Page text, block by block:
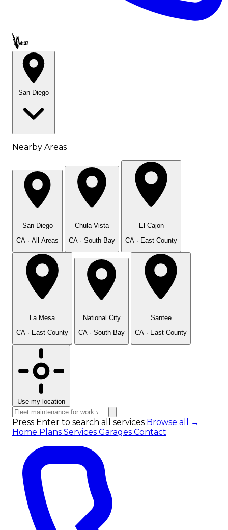
Call OWL-LET
San Diego
Nearby Areas
San Diego
CA · All Areas
Chula Vista
CA · South Bay
El Cajon
CA · East County
La Mesa
CA · East County
National City
CA · South Bay
Santee
CA · East County
Use my location
Press Enter to search all services Browse all →
Home Plans Services Garages Contact